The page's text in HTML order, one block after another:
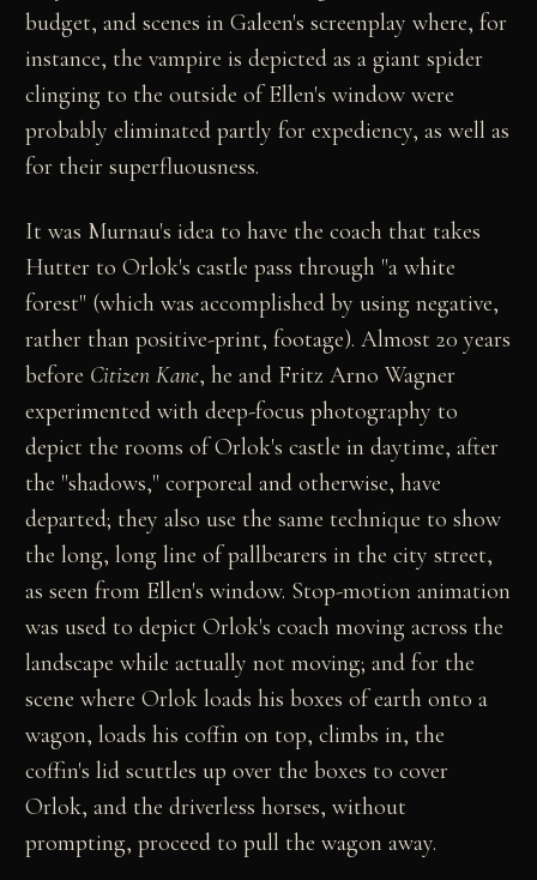
budget, and scenes in Galeen's screenplay where, for
instance, the vampire is depicted as a giant spider
clinging to the outside of Ellen's window were
probably eliminated partly for expediency, as well as
for their superfluousness.
It was Murnau's idea to have the coach that takes
Hutter to Orlok's castle pass through "a white
forest" (which was accomplished by using negative,
rather than positive-print, footage). Almost 20 years
before Citizen Kane, he and Fritz Arno Wagner
experimented with deep-focus photography to
depict the rooms of Orlok's castle in daytime, after
the "shadows," corporeal and otherwise, have
departed; they also use the same technique to show
the long, long line of pallbearers in the city street,
as seen from Ellen's window. Stop-motion animation
was used to depict Orlok's coach moving across the
landscape while actually not moving; and for the
scene where Orlok loads his boxes of earth onto a
wagon, loads his coffin on top, climbs in, the
coffin's lid scuttles up over the boxes to cover
Orlok, and the driverless horses, without
prompting, proceed to pull the wagon away.